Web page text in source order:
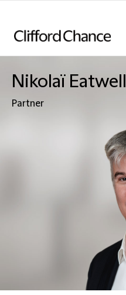
Nikolaï Eatwell
Partner